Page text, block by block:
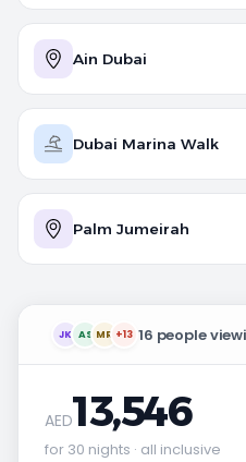
Ain Dubai
Dubai Marina Walk
Palm Jumeirah
JK AS MR +13 16 people
AED13,546
for 30 nights · all inclusive